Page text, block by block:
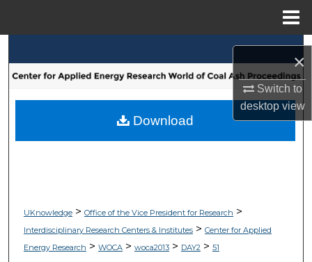
×
Switch to
desktopview
Browse Collections
My Account
UKnowledge> Office of the Vice President for Research >
Interdisciplinary Research Centers & Institutes> Center for Applied
Energy Research > WOCA> woca2013> DAY2> 51
Download